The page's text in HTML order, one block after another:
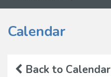
Calendar
Back to Calendar